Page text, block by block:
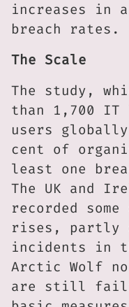
increases in
breach rates.
The Scale
The study,
than 1,700 IT
users
cent of
least one
The UK and
recorded
rises, partly
incidents in
Arctic Wolf
are still